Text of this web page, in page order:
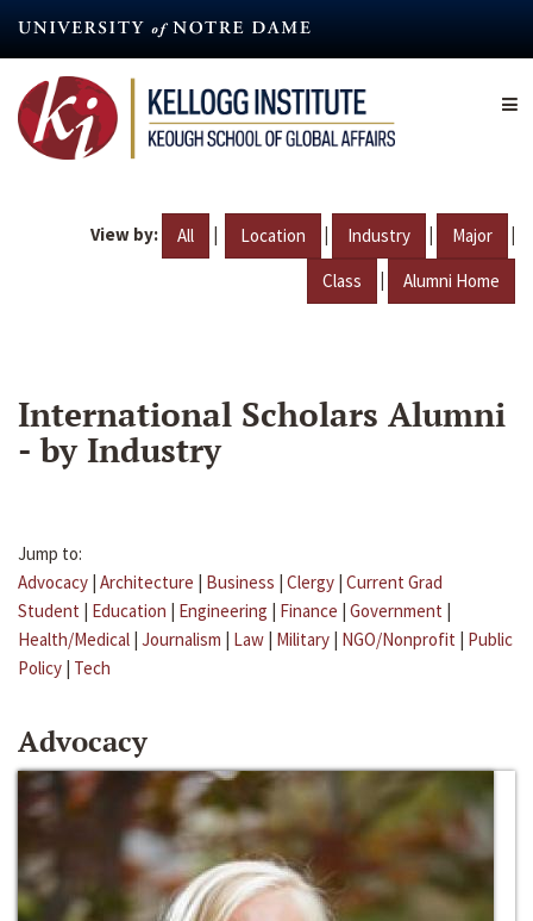
content
View by: All | Location | Industry | Major |
Class | Alumni Home
International Scholars Alumni
- by Industry
Jump to:
Advocacy | Architecture | Business | Clergy | Current Grad
Student | Education | Engineering | Finance | Government |
Health/Medical | Journalism | Law | Military | NGO/Nonprofit | Public
Policy | Tech
Advocacy